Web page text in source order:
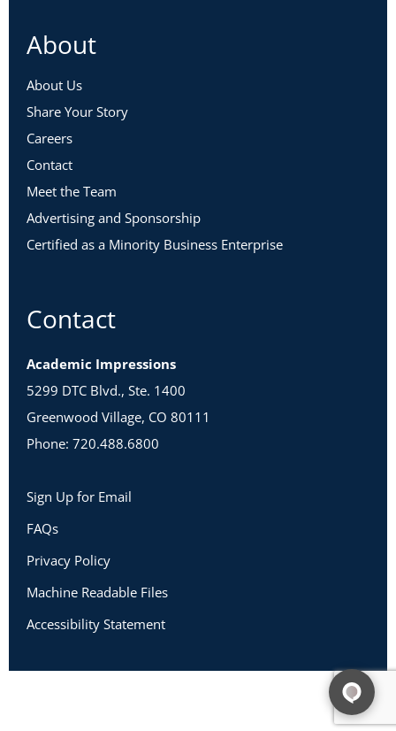
About
About Us
Share Your Story
Careers
Contact
Meet the Team
Advertising and Sponsorship
Certified as a Minority Business Enterprise
Contact
Academic Impressions
5299 DTC Blvd., Ste. 1400
Greenwood Village, CO 80111
Phone: 720.488.6800
Sign Up for Email
FAQs
Privacy Policy
Machine Readable Files
Accessibility Statement